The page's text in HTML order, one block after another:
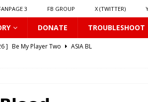
3 FB GROUP X (TWITTER)
DONATE TROUBLESHOOT
] Be My Player Two
ASIA BL
]
] 𝗟𝗼𝗴𝗴𝗲𝗱 𝗶𝗻𝘁𝗼 𝗬𝗼𝘂𝗿 𝗕𝗼𝗱𝘆